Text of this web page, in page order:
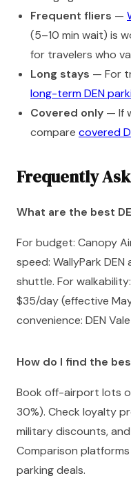
Frequent fliers —
(5–10 min wait) is
for travelers who
Long stays — For
long-term DEN
Covered only — If
compare covered
Frequently
What are the best
For budget: Canopy
speed: WallyPark
shuttle. For
$35/day (effective
convenience: DEN
How do I find the
Book off-airport lots
30%). Check loyalty
military discounts,
Comparison
parking deals.